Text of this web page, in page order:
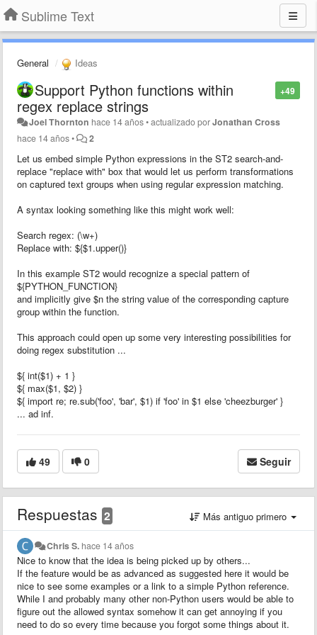
Sublime Text
General Ideas
+49
Support Python functions within
regex replace strings
Joel Thornton hace 14 años•actualizado porJonathan Cross
hace 14 años• 2
Let us embed simple Python expressions in the ST2 search-and-
replace "replace with" box that would let us perform transformations
on captured text groups when using regular expression matching.
A syntax looking something like this might work well:
Search regex: (\w+)
Replace with: ${$1.upper()}
In this example ST2 would recognize a special pattern of
${PYTHON_FUNCTION}
and implicitly give $n the string value of the corresponding capture
group within the function.
This approach could open up some very interesting possibilities for
doing regex substitution ...
${ int($1) + 1 }
${ max($1, $2) }
${ import re; re.sub('foo', 'bar', $1) if 'foo' in $1 else 'cheezburger' }
... ad inf.
49 0 Seguir
Respuestas 2 Más antiguo primero
Chris S. hace 14 años
Nice to know that the idea is being picked up by others...
If the feature would be as advanced as suggested here it would be
nice to see some examples or a link to a simple Python reference.
While I and probably many other non-Python users would be able to
figure out the allowed syntax somehow it can get annoying if you
need to do so every time because you forgot some things about it.